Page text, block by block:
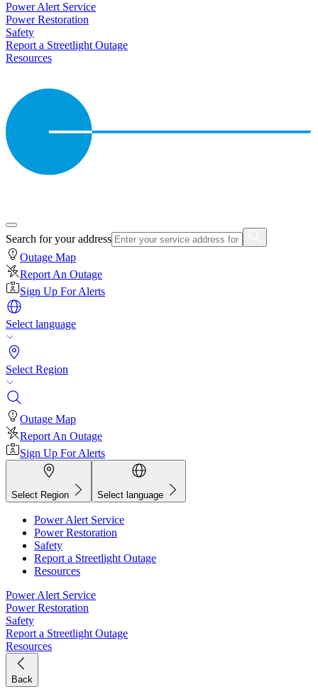
Power Alert Service
Power Restoration
Safety
Report a Streetlight Outage
Resources
Search for your address
Outage Map
Report An Outage
Sign Up For Alerts
Select language
Select Region
Outage Map
Report An Outage
Sign Up For Alerts
Select Region Select language
Power Alert Service
Power Restoration
Safety
Report a Streetlight Outage
Resources
Power Alert Service
Power Restoration
Safety
Report a Streetlight Outage
Resources
Back